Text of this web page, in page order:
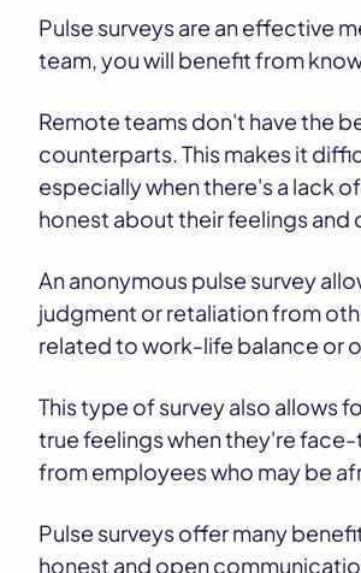
Pulse surveys are an effective
team, you will benefit from
Remote teams don't have the
counterparts. This makes it
especially when there's a lack
honest about their feelings and
An anonymous pulse survey
judgment or retaliation from
related to work-life balance or
This type of survey also allows
true feelings when they're
from employees who may be
Pulse surveys offer many
honest and open